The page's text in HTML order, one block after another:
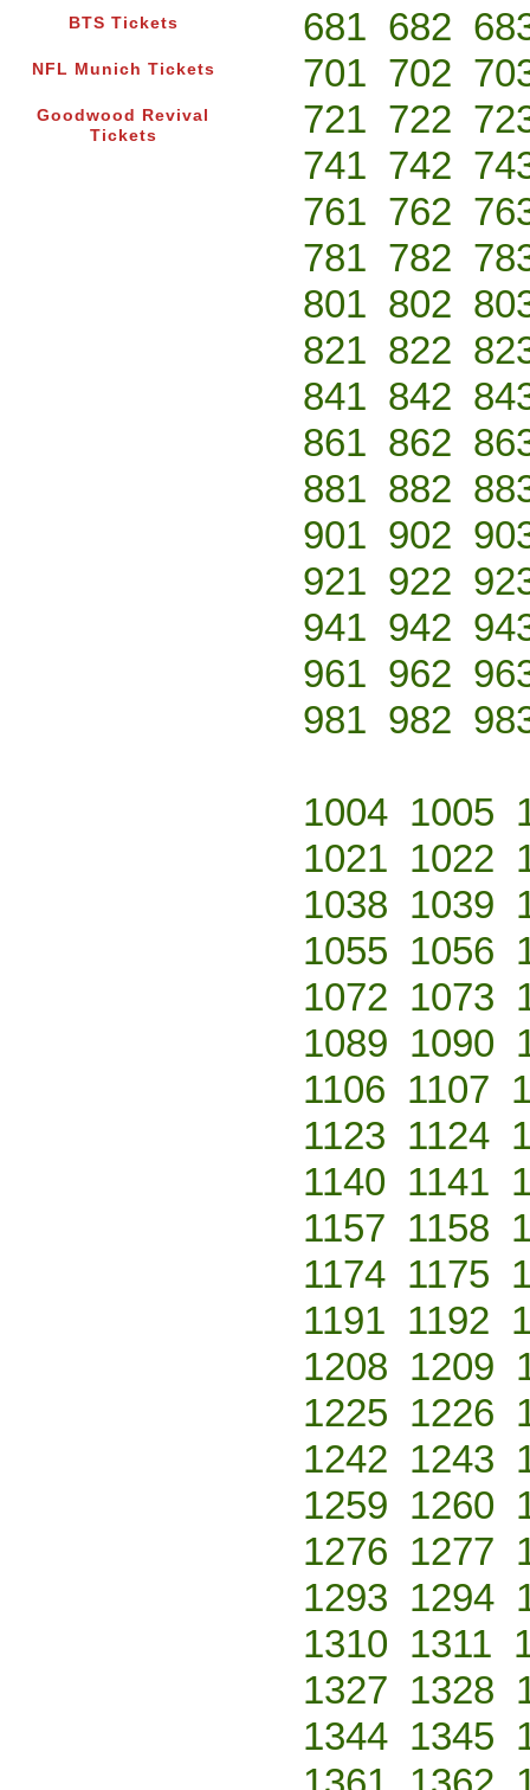
BTS Tickets
NFL Munich Tickets
Goodwood Revival
Tickets
681 682
701 702
721 722
741 742
761 762
781 782
801 802
821 822
841 842
861 862
881 882
901 902
921 922
941 942
961 962
981 982
1004 1005
1021 1022
1038 1039
1055 1056
1072 1073
1089 1090
1106 1107
1123 1124
1140 1141
1157 1158
1174 1175
1191 1192
1208 1209
1225 1226
1242 1243
1259 1260
1276 1277
1293 1294
1310 1311
1327 1328
1344 1345